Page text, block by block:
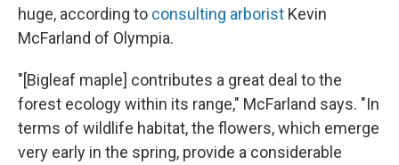
huge, according to consulting arborist Kevin
McFarland of Olympia.
"[Bigleaf maple] contributes a great deal to the
forest ecology within its range," McFarland says. "In
terms of wildlife habitat, the flowers, which emerge
very early in the spring, provide a considerable